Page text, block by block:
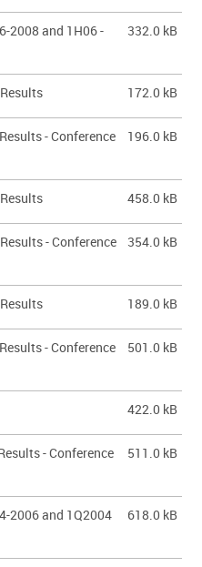
2008 and 1H06 -
332.0 kB
172.0 kB
- Conference
196.0 kB
458.0 kB
- Conference
354.0 kB
189.0 kB
- Conference
501.0 kB
422.0 kB
- Conference
511.0 kB
2006 and 1Q2004
618.0 kB